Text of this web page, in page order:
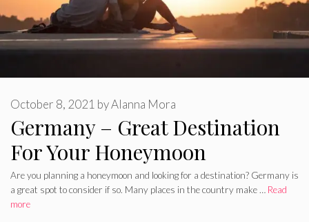
Germany – Great Destination
For Your Honeymoon
October 8, 2021 byAlanna Mora
Are you planning a honeymoon and looking for a destination? Germany is
a great spot to consider if so. Many places in the country make … Read
more